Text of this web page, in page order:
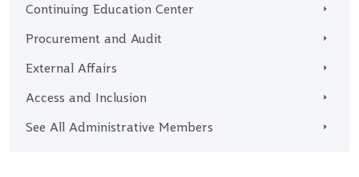
Continuing Education Center
Procurement and Audit
External Affairs
Access and Inclusion
See All Administrative Members